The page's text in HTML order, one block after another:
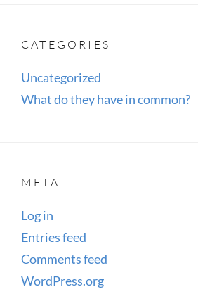
CATEGORIES
Uncategorized
What do they have in common?
META
Log in
Entries feed
Comments feed
WordPress.org